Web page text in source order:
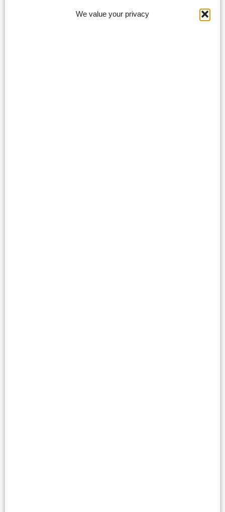
We value your privacy